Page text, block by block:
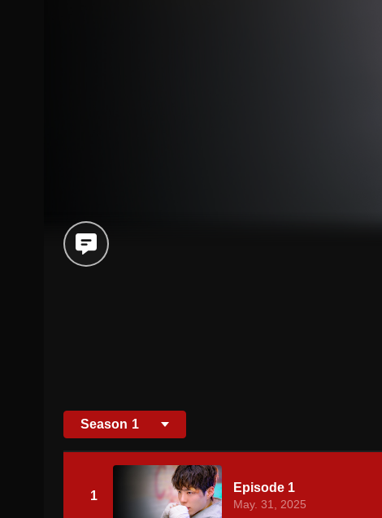
Season 1
1
Episode 1
May. 31, 2025